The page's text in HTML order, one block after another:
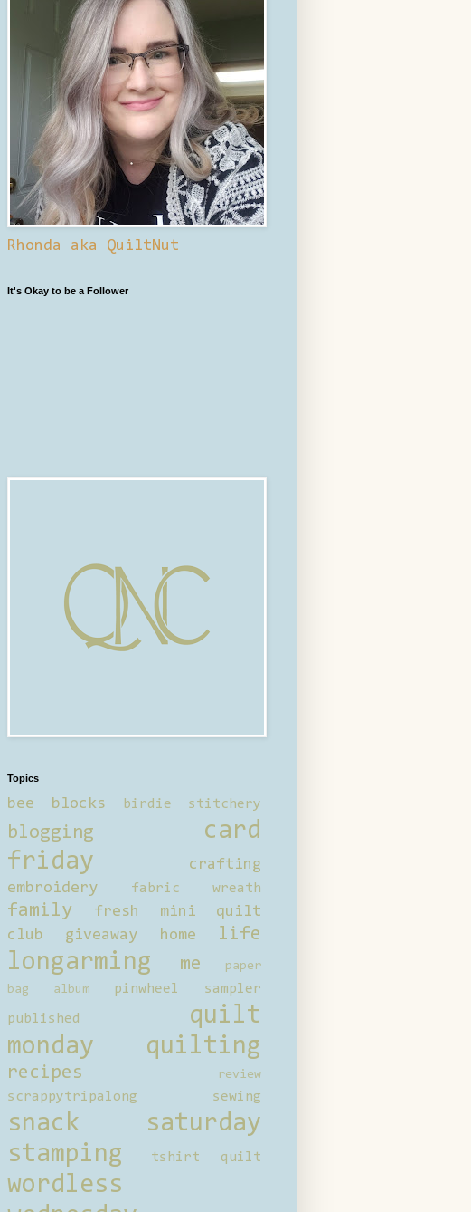
Rhonda aka QuiltNut
It's Okay to be a Follower
Topics
bee blocks birdie stitchery
blogging
card
friday
crafting
embroidery
fabric wreath
family
fresh mini quilt
club
giveaway home life
longarming me
paper
bag album
pinwheel sampler
published
quilt
monday
quilting
recipes review
scrappytripalong sewing
snack saturday
stamping
tshirt quilt
wordless